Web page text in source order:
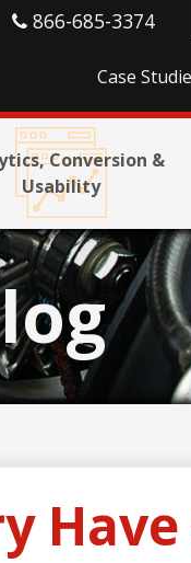
866-685-3374
Case
Conversion &
Usability